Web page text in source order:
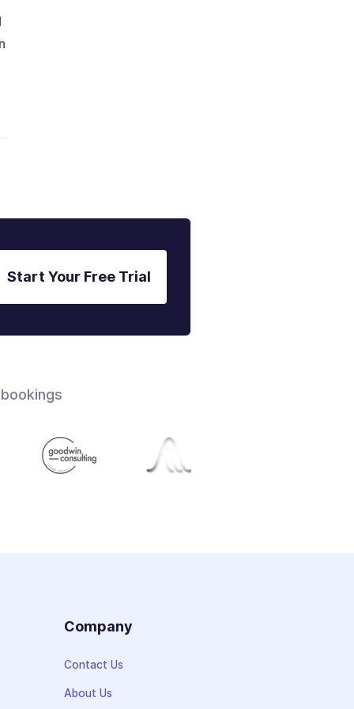
Start Your Free Trial
Company
Contact Us
About Us